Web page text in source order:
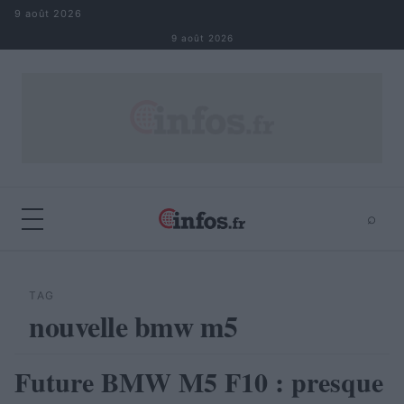
Aller au contenu
9 août 2026
9 août 2026
⌕
TAG
nouvelle bmw m5
Future BMW M5 F10 : presque